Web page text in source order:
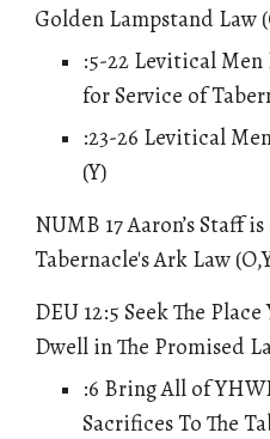
Golden Lampstand Law
:5-22 Levitical
for Service of
:23-26 Levitical
(Y)
NUMB 17 Aaron’s Staff
Tabernacle's Ark Law
DEU 12:5 Seek The
Dwell in The Promised
:6 Bring All of
Sacrifices To The